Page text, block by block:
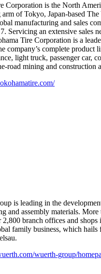
Corporation is the North
of Tokyo, Japan-based
manufacturing and sales
Servicing an extensive sales
Tire Corporation is a
company’s complete product
light truck, passenger car,
road mining and construction
is leading in the
and assembly materials.
2,800 branch offices and
family business, which hails
wuerth-group/